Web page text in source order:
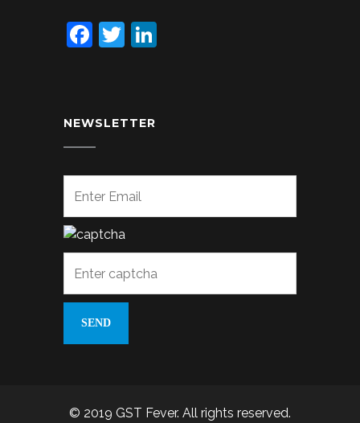
Facebook
Twitter
NEWSLETTER
© 2019 GST Fever. All rights reserved.